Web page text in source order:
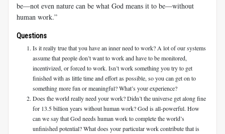
be—not even nature can be what God means it to be—without
human work.”
Questions
Is it really true that you have an inner need to work? A lot of our systems
assume that people don’t want to work and have to be monitored,
incentivized, or forced to work. Isn’t work something you try to get
finished with as little time and effort as possible, so you can get on to
something more fun or meaningful? What’s your experience?
Does the world really need your work? Didn’t the universe get along fine
for 13.5 billion years without human work? God is all-powerful. How
can we say that God needs human work to complete the world’s
unfinished potential? What does your particular work contribute that is